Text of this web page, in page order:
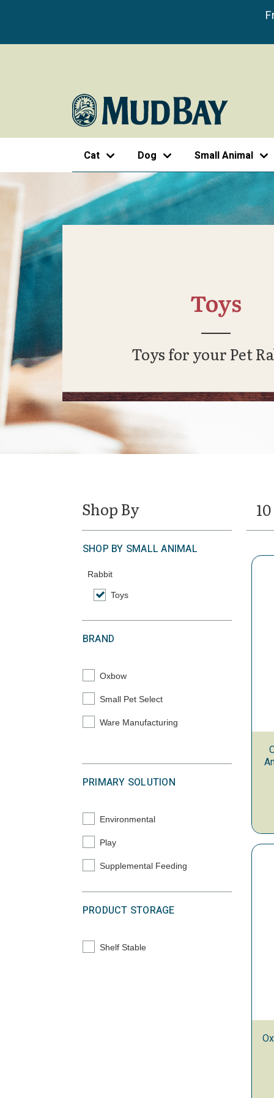
Cat Dog Small Animal
Toys
Toys for your Pet
Shop By
SHOP BY SMALL ANIMAL
Rabbit
Toys
BRAND
Oxbow
Refine by Brand: Oxbow
Small Pet Select
Refine by Brand: Small Pet Select
Ware Manufacturing
Refine by Brand: Ware Manufacturing
PRIMARY SOLUTION
Environmental
Refine by Primary Solution: Environmental
Play
Refine by Primary Solution: Play
Supplemental Feeding
Refine by Primary Solution: Supplemental
PRODUCT STORAGE
Shelf Stable
Refine by Product Storage: Shelf Stable